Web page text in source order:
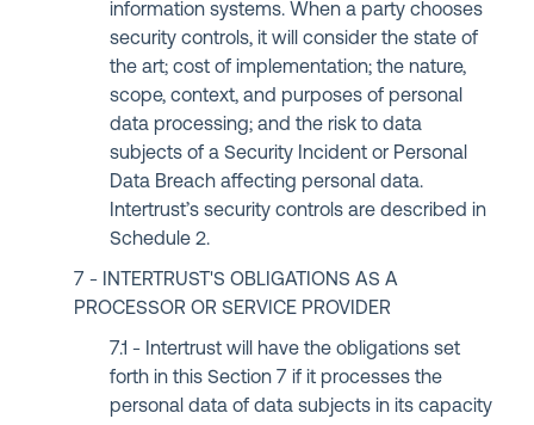
information systems. When a party chooses
security controls, it will consider the state of
the art; cost of implementation; the nature,
scope, context, and purposes of personal
data processing; and the risk to data
subjects of a Security Incident or Personal
Data Breach affecting personal data.
Intertrust’s security controls are described in
Schedule 2.
INTERTRUST'S OBLIGATIONS AS A
PROCESSOR OR SERVICE PROVIDER
Intertrust will have the obligations set
forth in this Section 7 if it processes the
personal data of data subjects in its capacity